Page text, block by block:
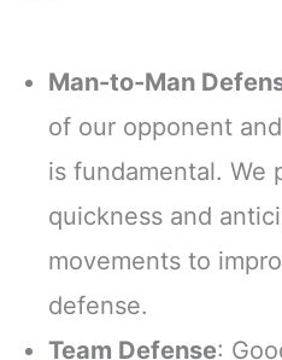
Man-to-Man
of our opponent
is fundamental. We
quickness and
movements to
defense.
Team Defense: